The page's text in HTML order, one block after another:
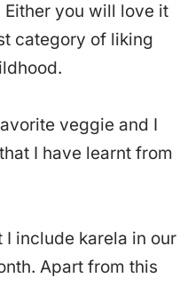
you will love it
category of liking
veggie and I
I have learnt from
I include karela in our
Apart from this